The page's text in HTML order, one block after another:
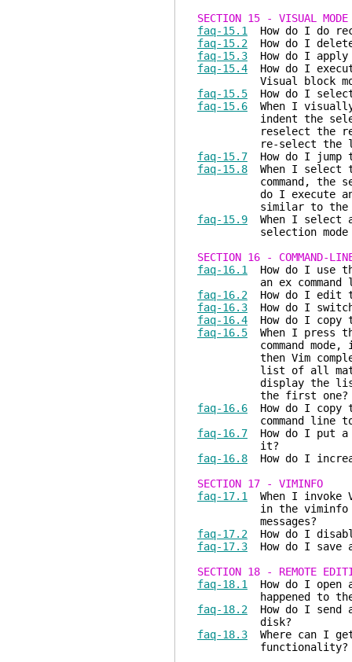
SECTION 15 - VISUAL MODE
faq-15.1
How do I do
faq-15.2 How do I
faq-15.3 How do I apply
faq-15.4 How do I
Visual block
faq-15.5 How do I
faq-15.6 When I
indent the selected
reselect the region
re-select the last
faq-15.7 How do I jump
faq-15.8 When I select
command, the
do I execute an ex
similar to the text
faq-15.9 When I select
selection mode
SECTION 16 - COMMAND-
faq-16.1
How do I use
an ex command
faq-16.2 How do I edit
faq-16.3 How do I
faq-16.4 How do I copy
faq-16.5 When I press
command mode, if
then Vim completes
list of all matching
display the list of
the first one?
faq-16.6 How do I copy
command line to
faq-16.7 How do I put a
it?
faq-16.8 How do I
SECTION 17 - VIMINFO
faq-17.1
When I invoke
in the viminfo file.
messages?
faq-17.2 How do I
faq-17.3 How do I save
SECTION 18 - REMOTE
faq-18.1
How do I open
happened to the Vim
faq-18.2 How do I send
disk?
faq-18.3 Where can I
functionality?